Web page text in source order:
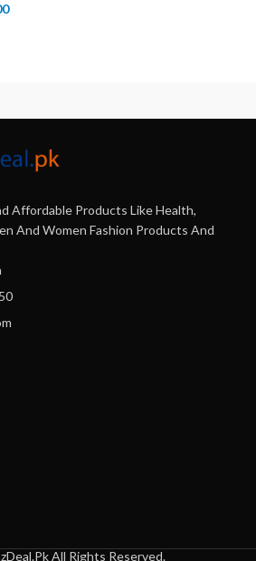
Affordable Products Like Health,
And Women Fashion Products And
All Rights Reserved.